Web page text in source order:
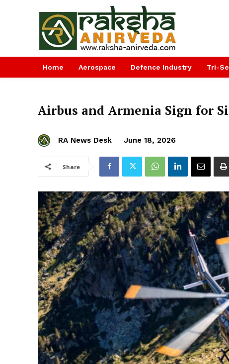
Home Aerospace Defence Industry Tri-
Airbus and Armenia Sign for
RA News Desk June 18, 2026
Share